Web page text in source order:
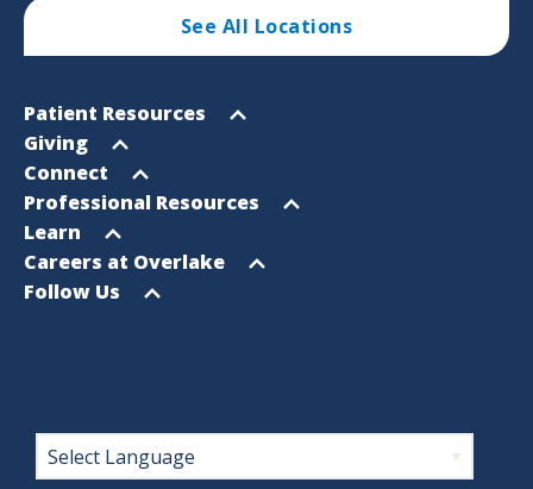
See All Locations
Footer
Sitemap
Open
menu
Patient Resources
Open
menu
Giving
Open
menu
Connect
Open
menu
Professional Resources
Open
menu
Learn
Open
menu
Careers at Overlake
Open
Follow Us
Footer